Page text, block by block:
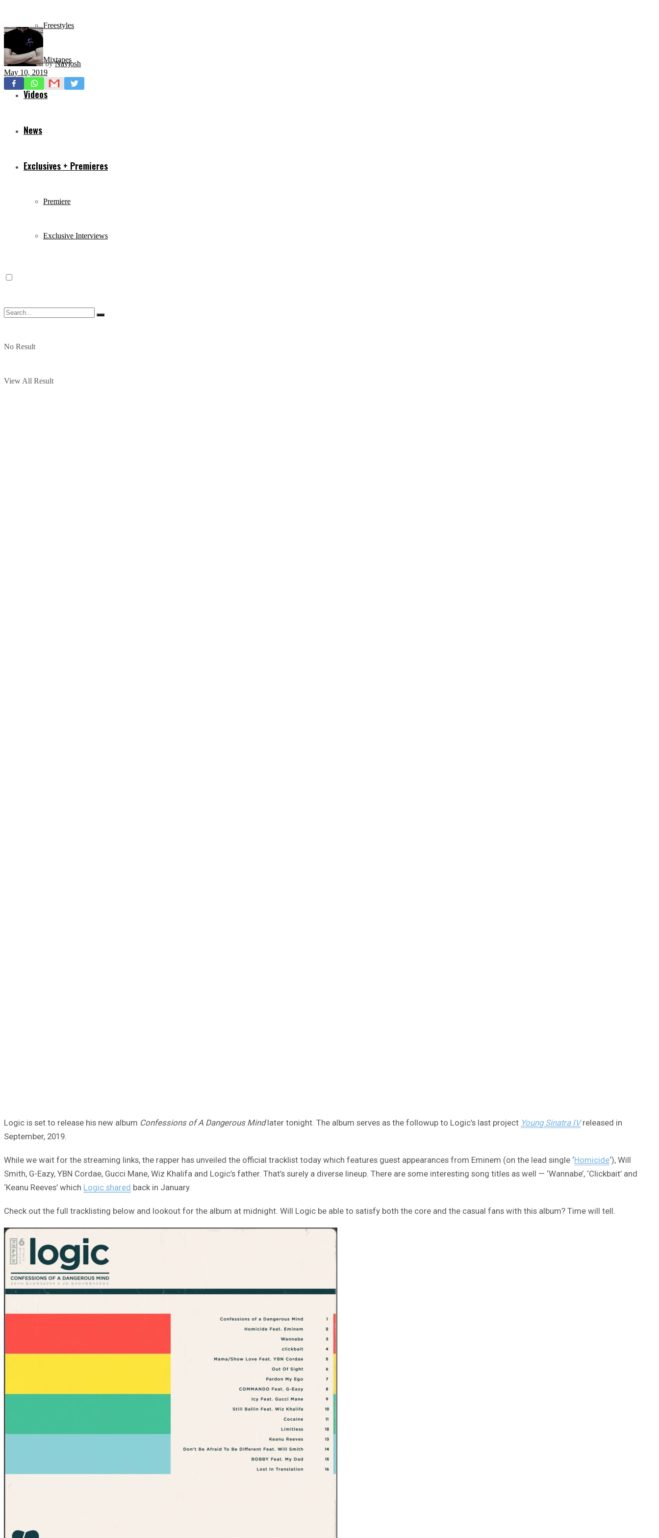
Freestyles
Mixtapes
Videos
News
Exclusives + Premieres
Premiere
Exclusive Interviews
No Result
View All Result
by Navjosh
May 10, 2019
Logic is set to release his new album Confessions of A Dangerous Mindlater tonight. The album serves as the followup to Logic’s last project Young Sinatra IVreleased in
September, 2019.
While we wait for the streaming links, the rapper has unveiled the official tracklist today which features guest appearances from Eminem (on the lead single ‘Homicide‘), Will
Smith, G-Eazy, YBN Cordae, Gucci Mane, Wiz Khalifa and Logic’s father. That’s surely a diverse lineup. There are some interesting song titles as well — ‘Wannabe’, ‘Clickbait’ and
‘Keanu Reeves’ which Logic shared back in January.
Check out the full tracklisting below and lookout for the album at midnight. Will Logic be able to satisfy both the core and the casual fans with this album? Time will tell.